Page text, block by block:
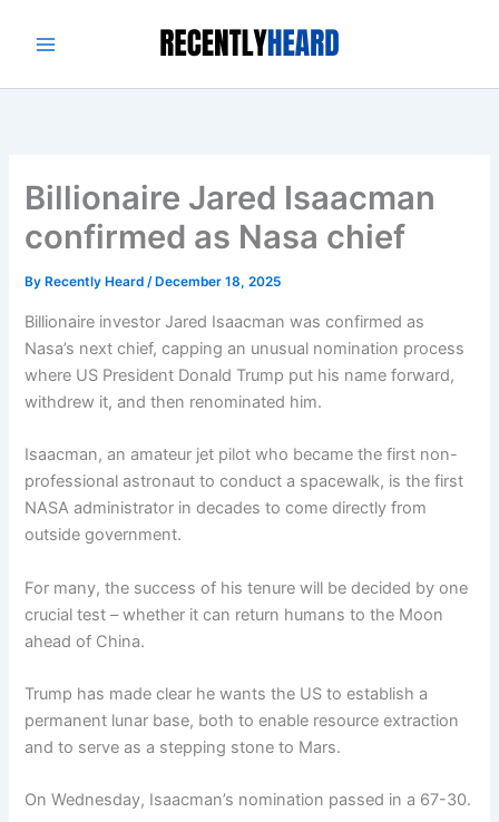
Billionaire Jared Isaacman
confirmed as Nasa chief
By Recently Heard/ December 18, 2025
Billionaire investor Jared Isaacman was confirmed as
Nasa’s next chief, capping an unusual nomination process
where US President Donald Trump put his name forward,
withdrew it, and then renominated him.
Isaacman, an amateur jet pilot who became the first non-
professional astronaut to conduct a spacewalk, is the first
NASA administrator in decades to come directly from
outside government.
For many, the success of his tenure will be decided by one
crucial test – whether it can return humans to the Moon
ahead of China.
Trump has made clear he wants the US to establish a
permanent lunar base, both to enable resource extraction
and to serve as a stepping stone to Mars.
On Wednesday, Isaacman’s nomination passed in a 67-30.